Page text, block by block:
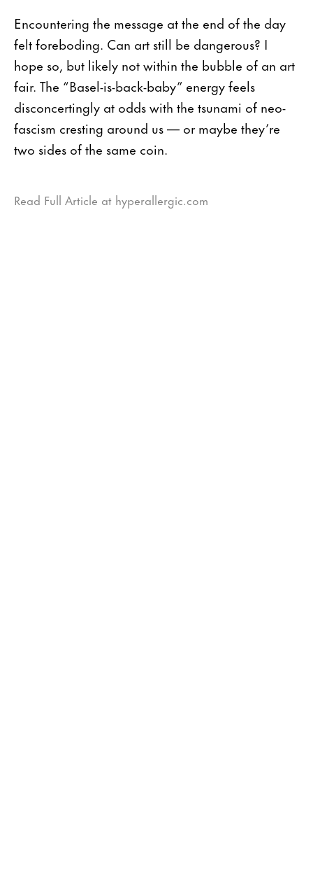
Encountering the message at the end of the day
felt foreboding. Can art still be dangerous? I
hope so, but likely not within the bubble of an art
fair. The “Basel-is-back-baby” energy feels
disconcertingly at odds with the tsunami of neo-
fascism cresting around us — or maybe they’re
two sides of the same coin.
Read Full Article at hyperallergic.com